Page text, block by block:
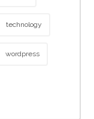
technology
wordpress